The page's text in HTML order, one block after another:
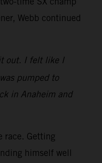
Webb continued
out. I felt like I
pumped to
in Anaheim and
race. Getting
himself well